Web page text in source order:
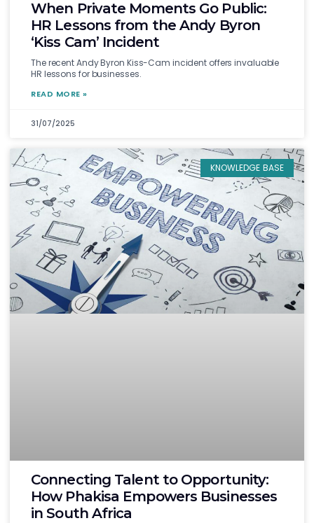
When Private Moments Go Public:
HR Lessons from the Andy Byron
‘Kiss Cam’ Incident
The recent Andy Byron Kiss-Cam incident offers invaluable
HR lessons for businesses.
READ MORE »
31/07/2025
KNOWLEDGE BASE
Connecting Talent to Opportunity:
How Phakisa Empowers Businesses
in South Africa